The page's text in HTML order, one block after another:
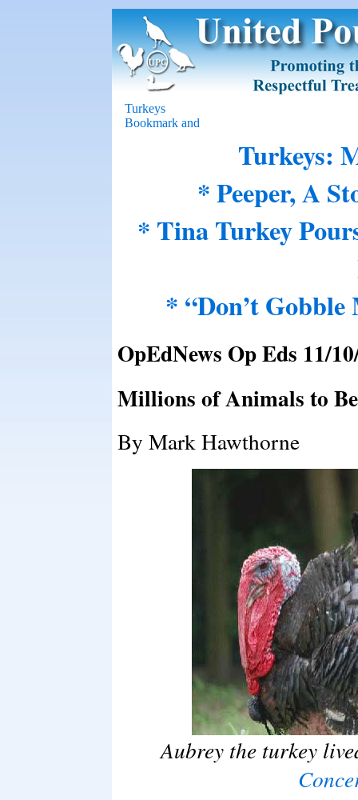
Turkeys
Turkeys:
* Peeper, A
* Tina Turkey
* “Don’t
OpEdNews Op Eds 11/
Millions of Animals to
By Mark Hawthorne
Aubrey the turkey